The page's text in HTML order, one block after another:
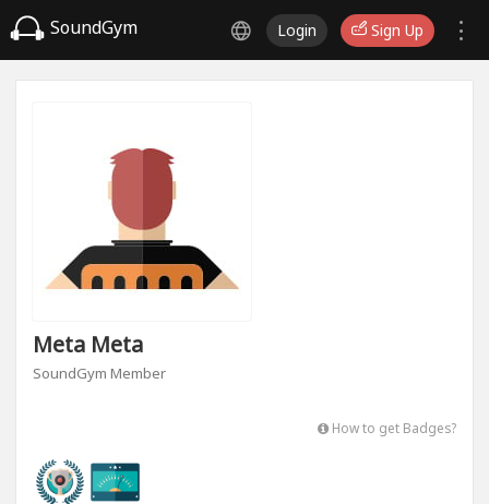
SoundGym Login Sign Up
Meta Meta
SoundGym Member
How to get Badges?